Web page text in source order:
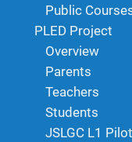
Public
PLED Project
Overview
Parents
Teachers
Students
JSLGC L1 Pilot